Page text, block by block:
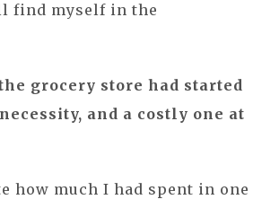
find myself in the
grocery store had started
and a costly one at
how much I had spent in one